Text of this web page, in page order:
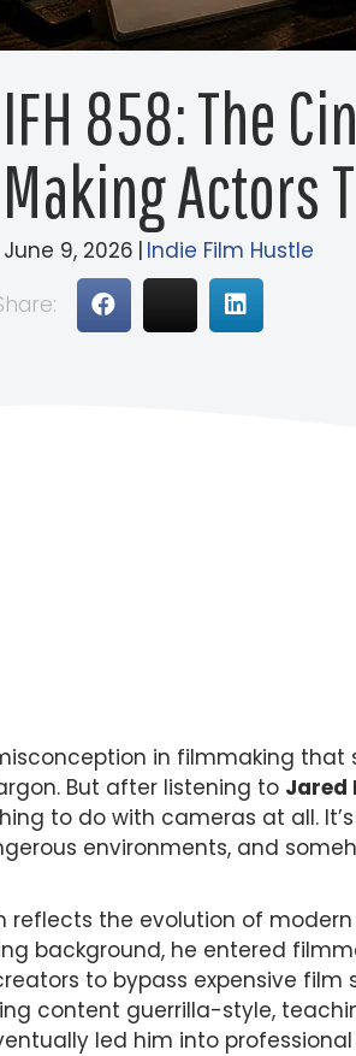
IFH 858: The
Making Actors
June 9, 2026 | Indie Film Hustle
in filmmaking
But after listening to Jared
to do with cameras at all.
environments, and
reflects the evolution of
background, he entered
to bypass expensive
content guerrilla-style,
led him into professional